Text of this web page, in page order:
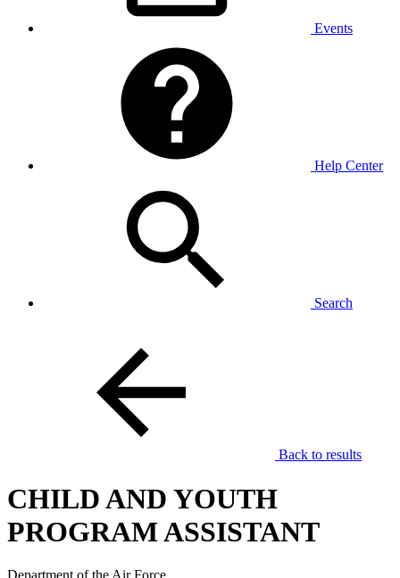
Events
Help Center
Search
Back to results
CHILD AND YOUTH
PROGRAM ASSISTANT
Department of the Air Force